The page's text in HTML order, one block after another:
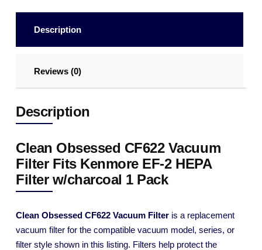
Description
Reviews (0)
Description
Clean Obsessed CF622 Vacuum
Filter Fits Kenmore EF-2 HEPA
Filter w/charcoal 1 Pack
Clean Obsessed CF622 Vacuum Filter is a replacement
vacuum filter for the compatible vacuum model, series, or
filter style shown in this listing. Filters help protect the